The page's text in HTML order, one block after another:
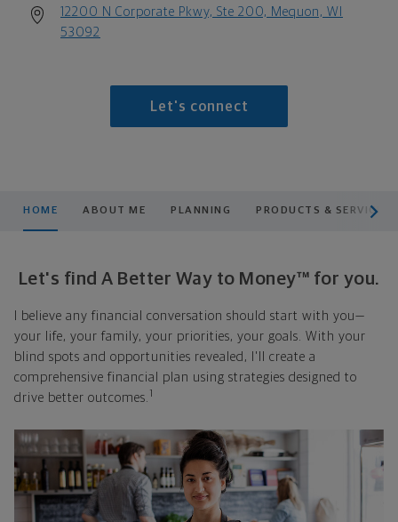
12200 N Corporate Pkwy, Ste 200, Mequon, WI
53092
Let's connect
HOME ABOUT ME PLANNING PRODUCTS & SERVICES
Let's find A Better Way to Money™ for you.
I believe any financial conversation should start with you—
your life, your family, your priorities, your goals. With your
blind spots and opportunities revealed, I'll create a
comprehensive financial plan using strategies designed to
drive better outcomes. 1